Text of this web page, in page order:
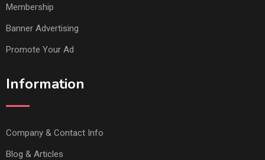
Membership
Banner Advertising
Promote Your Ad
Information
Company & Contact Info
Blog & Articles